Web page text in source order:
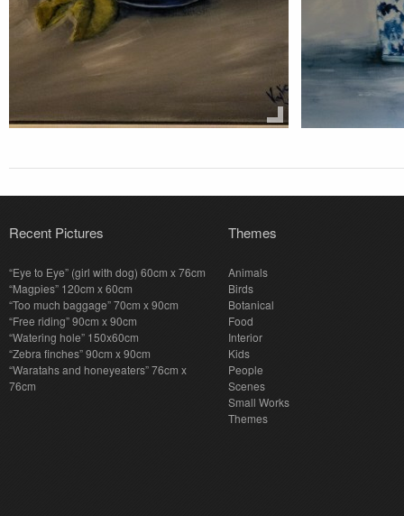
Recent Pictures
“Eye to Eye” (girl with dog) 60cm x 76cm
“Magpies” 120cm x 60cm
“Too much baggage” 70cm x 90cm
“Free riding” 90cm x 90cm
“Watering hole” 150x60cm
“Zebra finches” 90cm x 90cm
“Waratahs and honeyeaters” 76cm x
76cm
Themes
Animals
Birds
Botanical
Food
Interior
Kids
People
Scenes
Small Works
Themes